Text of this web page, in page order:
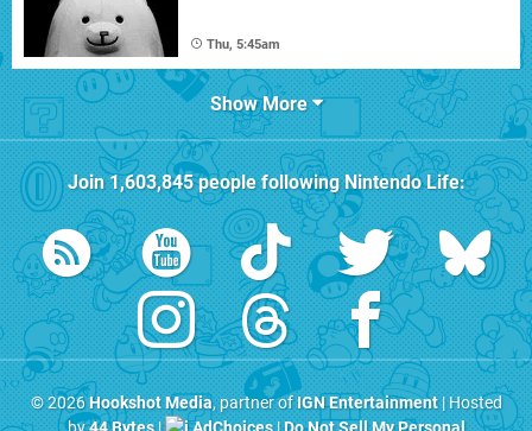
Thu, 5:45am
Show More
Join1,603,845people followingNintendo Life:
© 2026Hookshot Media, partner ofIGN Entertainment| Hosted